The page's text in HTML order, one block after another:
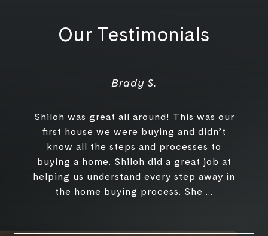
Our Testimonials
Brady S.
Shiloh was great all around! This was our
first house we were buying and didn’t
know all the steps and processes to
buying a home. Shiloh did a great job at
helping us understand every step away in
the home buying process. She ...